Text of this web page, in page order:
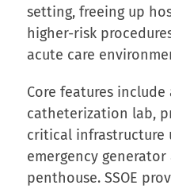
setting, freeing up
higher-risk
acute care
Core features
catheterization lab,
critical infrastructure
emergency
penthouse. SSOE